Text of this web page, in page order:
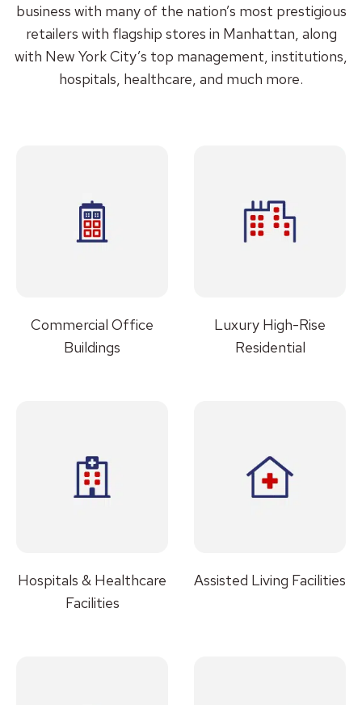
business with many of the nation’s most prestigious
retailers with flagship stores in Manhattan, along
with New York City’s top management, institutions,
hospitals, healthcare, and much more.
Commercial Office
Buildings
Luxury High-Rise
Residential
Hospitals & Healthcare
Facilities
Assisted Living Facilities